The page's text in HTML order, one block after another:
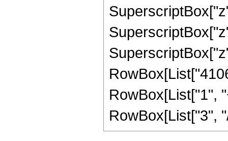
RowBox[List["1",
RowBox[List["3",